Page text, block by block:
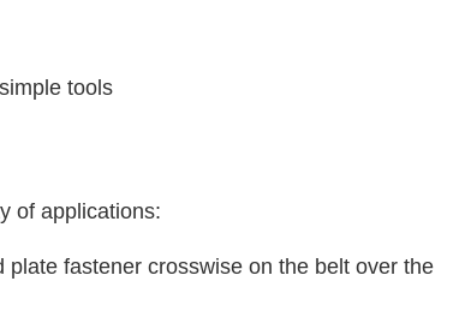
tools
of applications:
fastener crosswise on the belt over the